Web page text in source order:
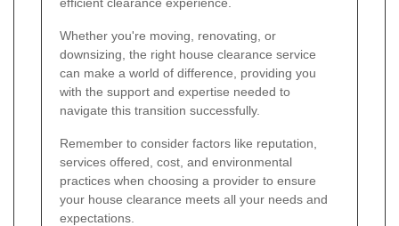
Whether you're moving, renovating, or
downsizing, the right house clearance service
can make a world of difference, providing you
with the support and expertise needed to
navigate this transition successfully.
Remember to consider factors like reputation,
services offered, cost, and environmental
practices when choosing a provider to ensure
your house clearance meets all your needs and
expectations.